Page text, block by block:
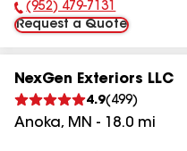
Phone Number:
(952) 479-7131
Request a Quote
NexGen Exteriors LLC
4.9( 499)
Anoka, MN - 18.0 mi